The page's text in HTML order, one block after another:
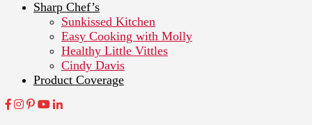
Sharp Chef’s
Sunkissed Kitchen
Easy Cooking with Molly
Healthy Little Vittles
Cindy Davis
Product Coverage